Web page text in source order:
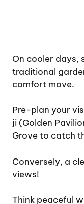
On cooler days,
traditional
comfort move.
Pre-plan your
ji (Golden
Grove to catch
Conversely, a
views!
Think peaceful